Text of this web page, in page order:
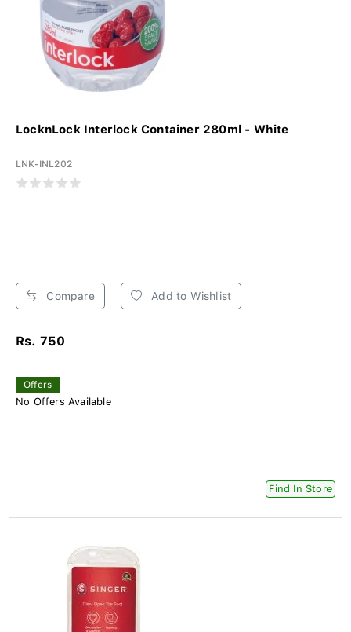
LocknLock Interlock Container 280ml - White
LNK-INL202
Compare Add to Wishlist
Rs. 750
Offers
No Offers Available
Find In Store